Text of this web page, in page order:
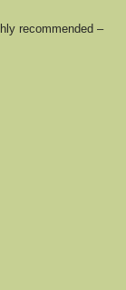
recommended –